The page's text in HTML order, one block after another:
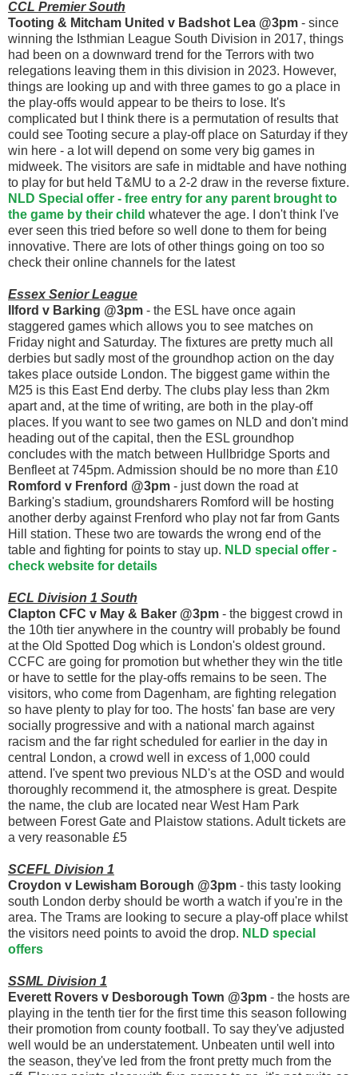
CCL Premier South
Tooting & Mitcham United v Badshot Lea @3pm - since
winning the Isthmian League South Division in 2017, things
had been on a downward trend for the Terrors with two
relegations leaving them in this division in 2023. However,
things are looking up and with three games to go a place in
the play-offs would appear to be theirs to lose. It's
complicated but I think there is a permutation of results that
could see Tooting secure a play-off place on Saturday if they
win here - a lot will depend on some very big games in
midweek. The visitors are safe in midtable and have nothing
to play for but held T&MU to a 2-2 draw in the reverse fixture.
NLD Special offer - free entry for any parent brought to
the game by their child whatever the age. I don't think I've
ever seen this tried before so well done to them for being
innovative. There are lots of other things going on too so
check their online channels for the latest
Essex Senior League
Ilford v Barking @3pm - the ESL have once again
staggered games which allows you to see matches on
Friday night and Saturday. The fixtures are pretty much all
derbies but sadly most of the groundhop action on the day
takes place outside London. The biggest game within the
M25 is this East End derby. The clubs play less than 2km
apart and, at the time of writing, are both in the play-off
places. If you want to see two games on NLD and don't mind
heading out of the capital, then the ESL groundhop
concludes with the match between Hullbridge Sports and
Benfleet at 745pm. Admission should be no more than £10
Romford v Frenford @3pm - just down the road at
Barking's stadium, groundsharers Romford will be hosting
another derby against Frenford who play not far from Gants
Hill station. These two are towards the wrong end of the
table and fighting for points to stay up. NLD special offer -
check website for details
ECL Division 1 South
Clapton CFC v May & Baker @3pm - the biggest crowd in
the 10th tier anywhere in the country will probably be found
at the Old Spotted Dog which is London's oldest ground.
CCFC are going for promotion but whether they win the title
or have to settle for the play-offs remains to be seen. The
visitors, who come from Dagenham, are fighting relegation
so have plenty to play for too. The hosts' fan base are very
socially progressive and with a national march against
racism and the far right scheduled for earlier in the day in
central London, a crowd well in excess of 1,000 could
attend. I've spent two previous NLD's at the OSD and would
thoroughly recommend it, the atmosphere is great. Despite
the name, the club are located near West Ham Park
between Forest Gate and Plaistow stations. Adult tickets are
a very reasonable £5
SCEFL Division 1
Croydon v Lewisham Borough @3pm - this tasty looking
south London derby should be worth a watch if you're in the
area. The Trams are looking to secure a play-off place whilst
the visitors need points to avoid the drop. NLD special
offers
SSML Division 1
Everett Rovers v Desborough Town @3pm - the hosts are
playing in the tenth tier for the first time this season following
their promotion from county football. To say they've adjusted
well would be an understatement. Unbeaten until well into
the season, they've led from the front pretty much from the